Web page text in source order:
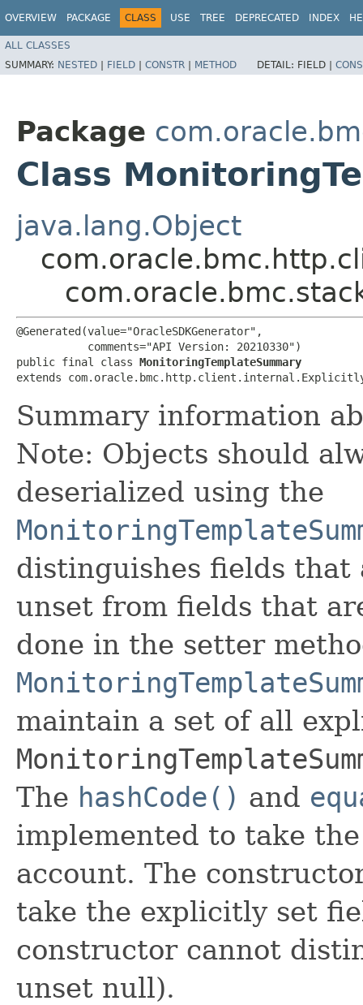
OVERVIEW PACKAGE CLASS USE TREE DEPRECATED INDEX
ALL CLASSES
SUMMARY: NESTED | FIELD | CONSTR | METHOD DETAIL: FIELD |
Package
Class
java.lang.Object
@Generated(value="OracleSDKGenerator",
           comments="API Version: 20210330")
public final class MonitoringTemplateSummary
extends
Summary information
Note: Objects should
deserialized using the
distinguishes fields that
unset from fields that
done in the setter
maintain a set of all
The hashCode() and
implemented to take
account. The
take the explicitly set
constructor cannot
unset null).